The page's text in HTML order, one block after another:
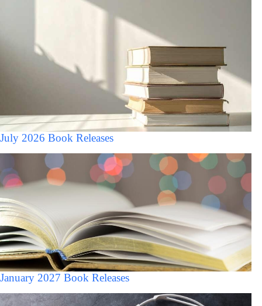
July 2026 Book Releases
January 2027 Book Releases